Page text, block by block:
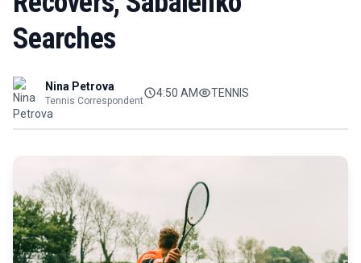
Searches
Nina Petrova
Tennis Correspondent
4:50 AM TENNIS